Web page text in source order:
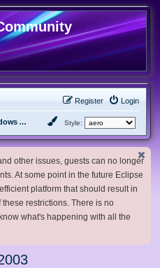
Login
Register
Windows XP & Server 2003 Style:
other issues, guests can no longer
At some point in the future Eclipse
platform that should result in
restrictions. There is no
what's happening with all the